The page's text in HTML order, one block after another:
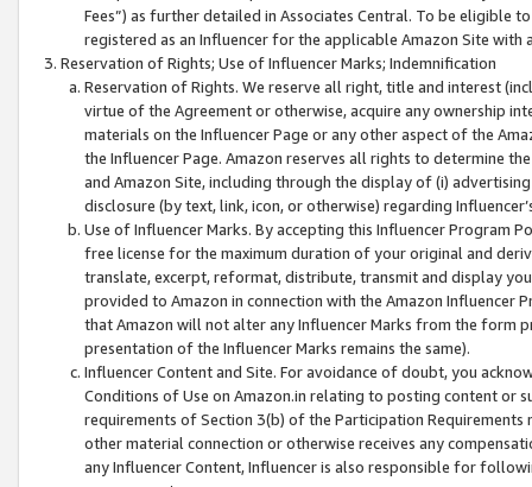
Fees”) as further detailed in Associates Central. To be eligible
registered as an Influencer for the applicable Amazon Site with
Reservation of Rights; Use of Influencer Marks; Indemnification
Reservation of Rights. We reserve all right, title and interest
virtue of the Agreement or otherwise, acquire any ownership
materials on the Influencer Page or any other aspect of the
the Influencer Page. Amazon reserves all rights to determine
and Amazon Site, including through the display of (i)
disclosure (by text, link, icon, or otherwise) regarding
Use of Influencer Marks. By accepting this Influencer
free license for the maximum duration of your original and
translate, excerpt, reformat, distribute, transmit and display
provided to Amazon in connection with the Amazon
that Amazon will not alter any Influencer Marks from the form
presentation of the Influencer Marks remains the same).
Influencer Content and Site. For avoidance of doubt, you
Conditions of Use on Amazon.in relating to posting content or
requirements of Section 3(b) of the Participation
other material connection or otherwise receives any
any Influencer Content, Influencer is also responsible for